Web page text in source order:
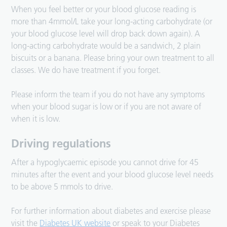
When you feel better or your blood glucose reading is
more than 4mmol/L take your long-acting carbohydrate (or
your blood glucose level will drop back down again). A
long-acting carbohydrate would be a sandwich, 2 plain
biscuits or a banana. Please bring your own treatment to all
classes. We do have treatment if you forget.
Please inform the team if you do not have any symptoms
when your blood sugar is low or if you are not aware of
when it is low.
Driving regulations
After a hypoglycaemic episode you cannot drive for 45
minutes after the event and your blood glucose level needs
to be above 5 mmols to drive.
For further information about diabetes and exercise please
visit the Diabetes UK website or speak to your Diabetes